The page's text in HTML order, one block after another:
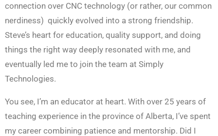
connection over CNC technology (or rather, our common
nerdiness) quickly evolved into a strong friendship.
Steve’s heart for education, quality support, and doing
things the right way deeply resonated with me, and
eventually led me to join the team at Simply
Technologies.
You see, I’m an educator at heart. With over 25 years of
teaching experience in the province of Alberta, I’ve spent
my career combining patience and mentorship. Did I